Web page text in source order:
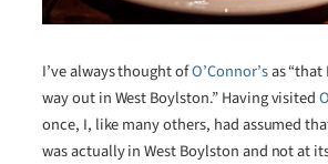
I’ve always thought ofO’Connor’sas “that
way out in West Boylston.” Having visited
once, I, like many others, had assumed
was actually in West Boylston and not at